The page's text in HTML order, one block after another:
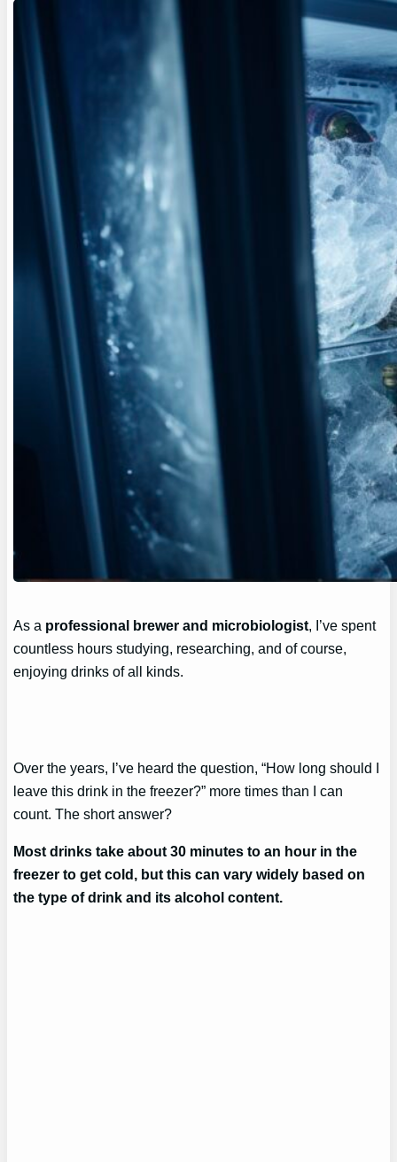
As a professional brewer and microbiologist, I’ve spent
countless hours studying, researching, and of course,
enjoying drinks of all kinds.
Over the years, I’ve heard the question, “How long should I
leave this drink in the freezer?” more times than I can
count. The short answer?
Most drinks take about 30 minutes to an hour in the
freezer to get cold, but this can vary widely based on
the type of drink and its alcohol content.